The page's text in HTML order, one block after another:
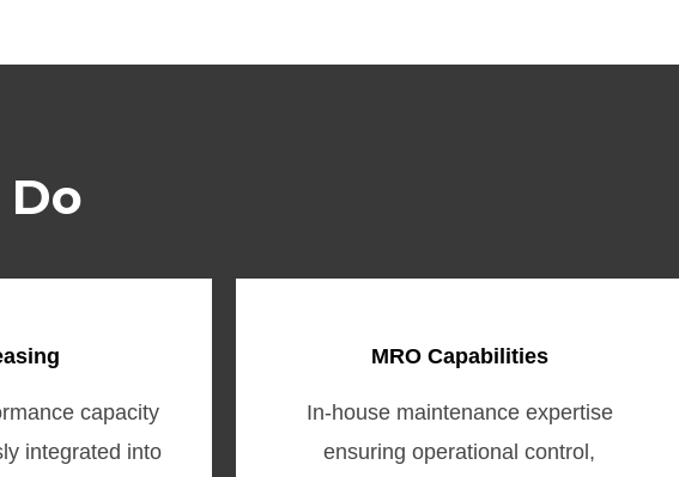
capacity
integrated into
MRO Capabilities
In-house maintenance expertise
ensuring operational control,